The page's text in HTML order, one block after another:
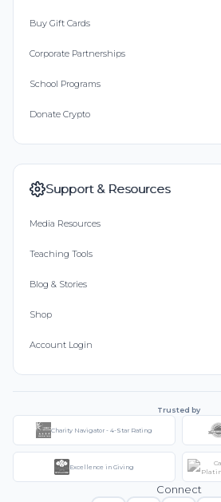
Buy Gift Cards
Corporate Partnerships
School Programs
Donate Crypto
Support & Resources
Media Resources
Teaching Tools
Blog & Stories
Shop
Account Login
Trusted by
Charity Navigator - 4-Star Rating
Excellence in Giving
Connect